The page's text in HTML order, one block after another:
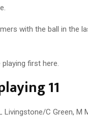
with the ball in the
first here.
11
Livingstone/C Green, M